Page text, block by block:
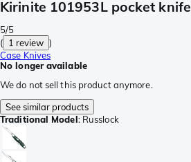
Kirinite 101953L pocket knife
5/5
( 1 review )
Case Knives
No longer available
We do not sell this product anymore.
See similar products
Traditional Model: Russlock